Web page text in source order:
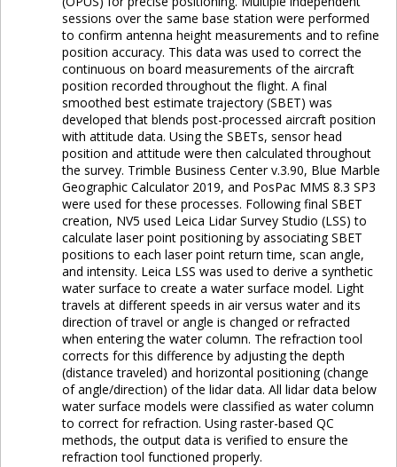
sessions over the same base station were performed
to confirm antenna height measurements and to refine
position accuracy. This data was used to correct the
continuous on board measurements of the aircraft
position recorded throughout the flight. A final
smoothed best estimate trajectory (SBET) was
developed that blends post-processed aircraft position
with attitude data. Using the SBETs, sensor head
position and attitude were then calculated throughout
the survey. Trimble Business Center v.3.90, Blue Marble
Geographic Calculator 2019, and PosPac MMS 8.3 SP3
were used for these processes. Following final SBET
creation, NV5 used Leica Lidar Survey Studio (LSS) to
calculate laser point positioning by associating SBET
positions to each laser point return time, scan angle,
and intensity. Leica LSS was used to derive a synthetic
water surface to create a water surface model. Light
travels at different speeds in air versus water and its
direction of travel or angle is changed or refracted
when entering the water column. The refraction tool
corrects for this difference by adjusting the depth
(distance traveled) and horizontal positioning (change
of angle/direction) of the lidar data. All lidar data below
water surface models were classified as water column
to correct for refraction. Using raster-based QC
methods, the output data is verified to ensure the
refraction tool functioned properly.